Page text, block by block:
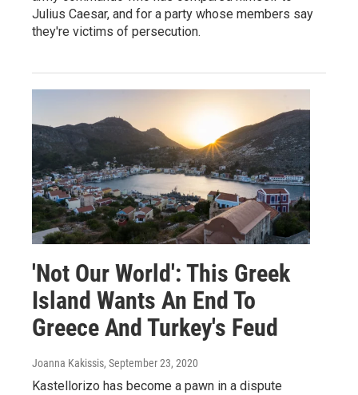
Julius Caesar, and for a party whose members say
they're victims of persecution.
'Not Our World': This Greek
Island Wants An End To
Greece And Turkey's Feud
Joanna Kakissis, September 23, 2020
Kastellorizo has become a pawn in a dispute